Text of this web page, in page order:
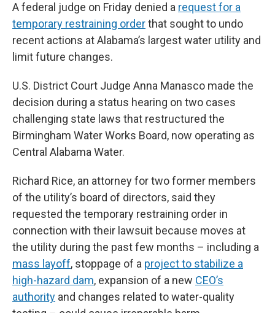
A federal judge on Friday denied a request for a
temporary restraining orderthat sought to undo
recent actions at Alabama’s largest water utility and
limit future changes.
U.S. District Court Judge Anna Manasco made the
decision during a status hearing on two cases
challenging state laws that restructured the
Birmingham Water Works Board, now operating as
Central Alabama Water.
Richard Rice, an attorney for two former members
of the utility’s board of directors, said they
requested the temporary restraining order in
connection with their lawsuit because moves at
the utility during the past few months – including a
mass layoff, stoppage of a project to stabilize a
high-hazard dam, expansion of a new CEO’s
authority and changes related to water-quality